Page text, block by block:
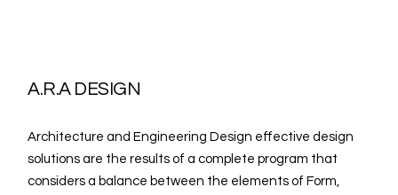
A.R.A DESIGN
Architecture and Engineering Design effective design
solutions are the results of a complete program that
considers a balance between the elements of Form,